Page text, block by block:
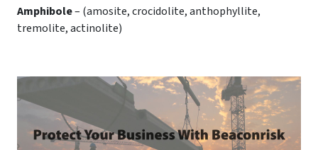
Amphibole– (amosite, crocidolite, anthophyllite,
tremolite, actinolite)